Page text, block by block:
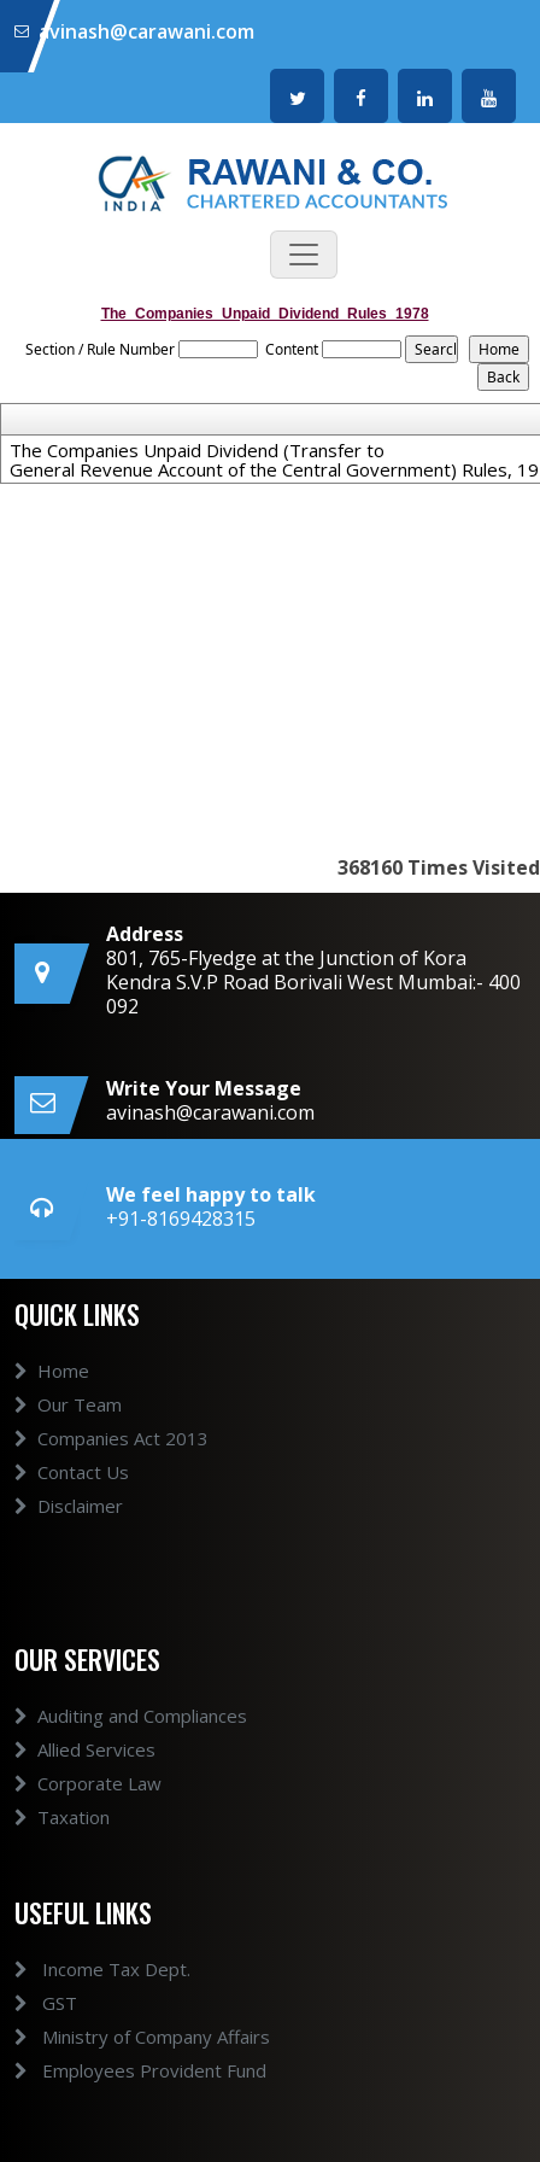
avinash@carawani.com
The_Companies_Unpaid_Dividend_Rules_1978
Section / Rule Number Content
The Companies Unpaid Dividend (Transfer to
General Revenue Account of the Central Government) Rules,
368160 Times Visited
Address
801, 765-Flyedge at the Junction of Kora
Kendra S.V.P Road Borivali West Mumbai:- 400
092
Write Your Message
avinash@carawani.com
We feel happy to talk
+91-8169428315
QUICK LINKS
Home
Our Team
Companies Act 2013
Contact Us
Disclaimer
OUR SERVICES
Auditing and Compliances
Allied Services
Corporate Law
Taxation
USEFUL LINKS
Income Tax Dept.
GST
Ministry of Company Affairs
Employees Provident Fund